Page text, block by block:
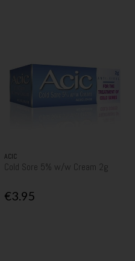
ACIC
Cold Sore 5% w/w Cream 2g
€3.95